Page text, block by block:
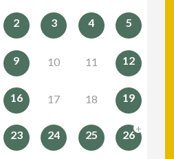
2 3 4 5
9 10 11 12
16 17 18 19
23 24 25 26+